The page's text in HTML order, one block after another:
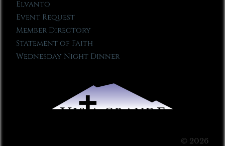
Elvanto
Event Request
Member Directory
Statement of Faith
Wednesday Night Dinner
© 2026